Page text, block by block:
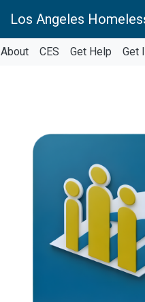
Los Angeles
About CES Get Help Get